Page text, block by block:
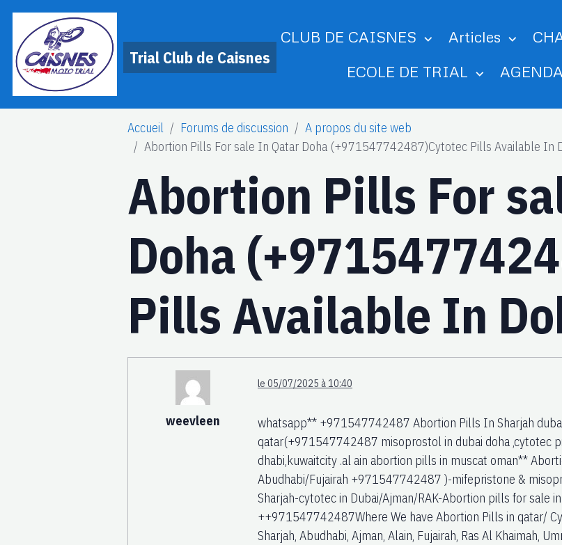
Trial Club de Caisnes
CLUB DE CAISNES Articles
ECOLE DE TRIAL
AGENDA
Accueil Forums de discussion
A propos du site web
Abortion Pills For sale In Qatar Doha (+971547742487)Cytotec Pills Available In
Abortion Pills For
Doha
Pills Available In
weevleen
le 05/07/2025 à 10:40
whatsapp** +971547742487 Abortion Pills In Sharjah
qatar(+971547742487 misoprostol in dubai doha ,cytotec
dhabi,kuwaitcity .al ain abortion pills in muscat oman**
Abudhabi/Fujairah +971547742487 )-mifepristone &
Sharjah-cytotec in Dubai/Ajman/RAK-Abortion pills for sale
++971547742487Where We have Abortion Pills in qatar/
Sharjah, Abudhabi, Ajman, Alain, Fujairah, Ras Al Khaimah,